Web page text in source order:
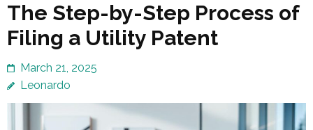
The Step-by-Step Process of
Filing a Utility Patent
March 21, 2025
Leonardo